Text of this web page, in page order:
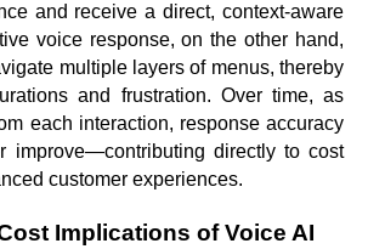
and receive a direct, context-aware
voice response, on the other hand,
multiple layers of menus, thereby
and frustration. Over time, as
each interaction, response accuracy
improve—contributing directly to cost
customer experiences.
Implications of Voice AI